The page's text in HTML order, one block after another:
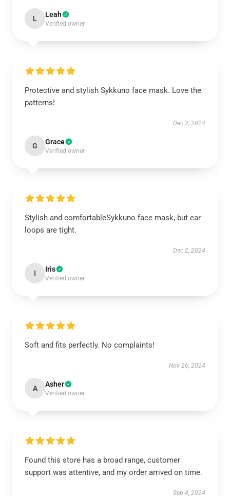
L Leah
Verified owner
Protective and stylish Sykkuno face mask. Love the
patterns!
Dec 2, 2024
G Grace
Verified owner
Stylish and comfortableSykkuno face mask, but ear
loops are tight.
Dec 2, 2024
I Iris
Verified owner
Soft and fits perfectly. No complaints!
Nov 26, 2024
A Asher
Verified owner
Found this store has a broad range, customer
support was attentive, and my order arrived on time.
Sep 4, 2024